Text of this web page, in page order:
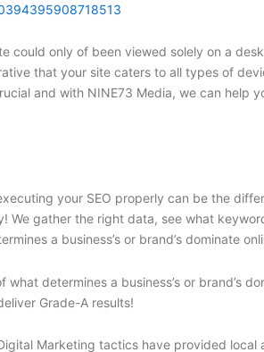
could only of been viewed solely on a
that your site caters to all types of
and with NINE73 Media, we can help
your SEO properly can be the
We gather the right data, see what
a business’s or brand’s dominate
what determines a business’s or
Grade-A results!
Marketing tactics have provided